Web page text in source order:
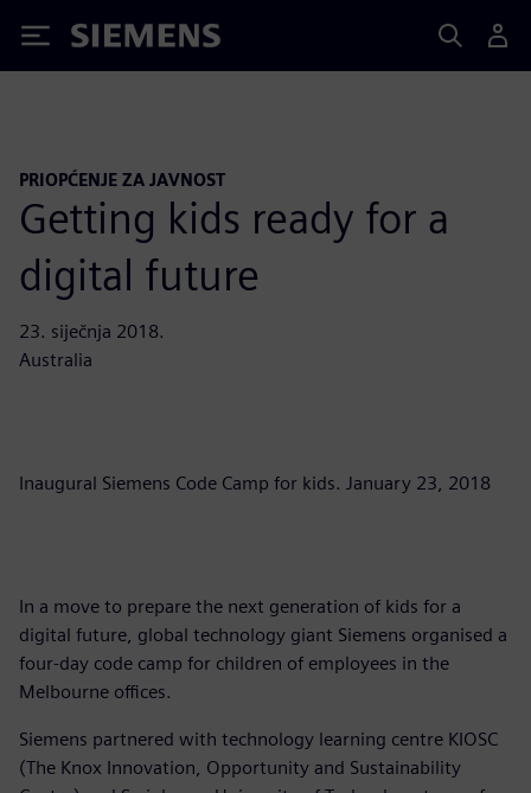
Siemens
PRIOPĆENJE ZA JAVNOST
Getting kids ready for a
digital future
23. siječnja 2018.
Australia
Inaugural Siemens Code Camp for kids. January 23, 2018
In a move to prepare the next generation of kids for a
digital future, global technology giant Siemens organised a
four-day code camp for children of employees in the
Melbourne offices.
Siemens partnered with technology learning centre KIOSC
(The Knox Innovation, Opportunity and Sustainability